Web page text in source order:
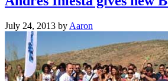
July 24, 2013 by Aaron